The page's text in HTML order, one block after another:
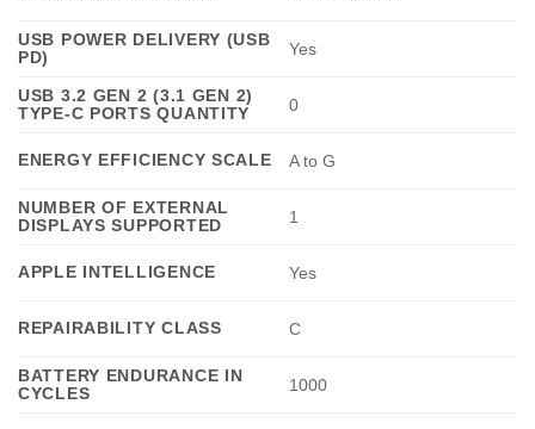
USB POWER DELIVERY (USB
PD)
Yes
USB 3.2 GEN 2 (3.1 GEN 2)
TYPE-C PORTS QUANTITY
0
ENERGY EFFICIENCY SCALE A to G
NUMBER OF EXTERNAL
DISPLAYS SUPPORTED
1
APPLE INTELLIGENCE Yes
REPAIRABILITY CLASS C
BATTERY ENDURANCE IN
CYCLES
1000